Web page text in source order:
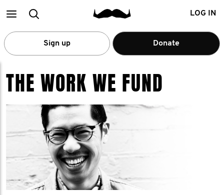
MainSearch LOG IN
Sign up Donate
THE WORK WE FUND